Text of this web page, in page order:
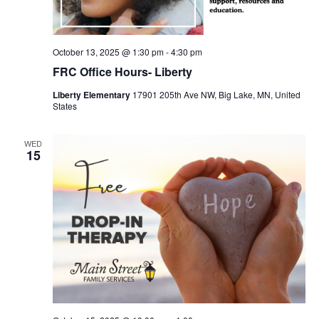
FRC Office Hours- Liberty
October 13, 2025 @ 1:30 pm-4:30 pm
Liberty Elementary 17901 205th Ave NW, Big Lake, MN, United
States
WED
15